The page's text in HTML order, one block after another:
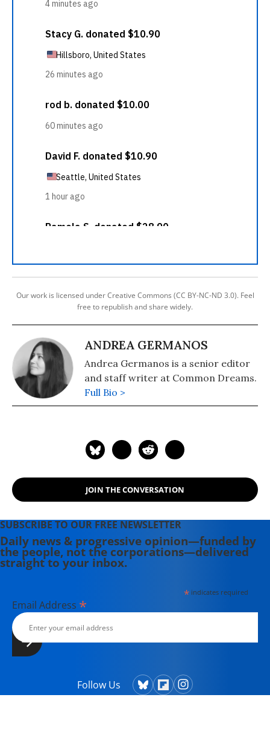
Our work is licensed under Creative Commons (CC BY-NC-ND 3.0). Feel
free to republish and share widely.
ANDREA GERMANOS
Andrea Germanos is a senior editor
and staff writer at Common Dreams.
Full Bio >
JOIN THE CONVERSATION
SUBSCRIBE TO OUR FREE NEWSLETTER
Daily news & progressive opinion—funded by
the people, not the corporations—delivered
straight to your inbox.
*indicates required
Email Address *
Follow Us